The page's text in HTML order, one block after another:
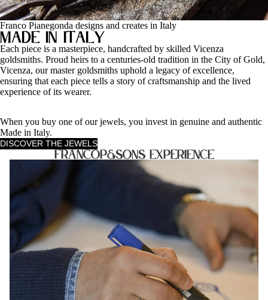
Franco Pianegonda designs and creates in Italy
Made in Italy
Each piece is a masterpiece, handcrafted by skilled Vicenza
goldsmiths. Proud heirs to a centuries-old tradition in the City of Gold,
Vicenza, our master goldsmiths uphold a legacy of excellence,
ensuring that each piece tells a story of craftsmanship and the lived
experience of its wearer.
When you buy one of our jewels, you invest in genuine and authentic
Made in Italy.
DISCOVER THE JEWELS
FrancoP&Sons Experience